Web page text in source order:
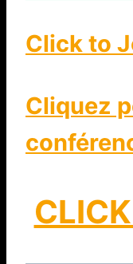
Click to
Cliquez